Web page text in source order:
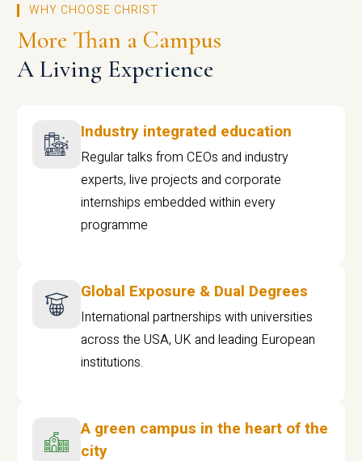
WHY CHOOSE CHRIST
More Than a Campus
A Living Experience
Industry integrated education
Regular talks from CEOs and industry
experts, live projects and corporate
internships embedded within every
programme
Global Exposure & Dual Degrees
International partnerships with universities
across the USA, UK and leading European
institutions.
A green campus in the heart of the
city